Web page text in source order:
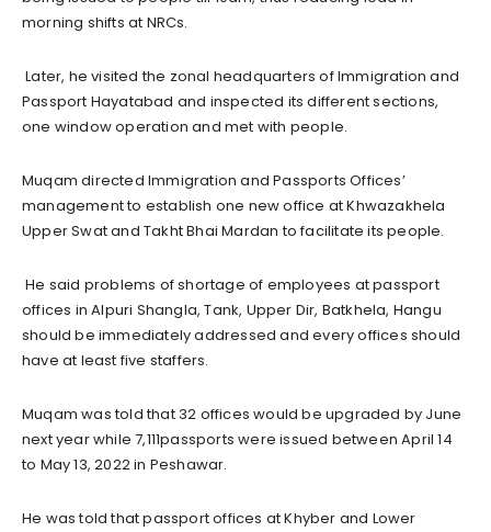
morning shifts at NRCs.
Later, he visited the zonal headquarters of Immigration and
Passport Hayatabad and inspected its different sections,
one window operation and met with people.
Muqam directed Immigration and Passports Offices’
management to establish one new office at Khwazakhela
Upper Swat and Takht Bhai Mardan to facilitate its people.
He said problems of shortage of employees at passport
offices in Alpuri Shangla, Tank, Upper Dir, Batkhela, Hangu
should be immediately addressed and every offices should
have at least five staffers.
Muqam was told that 32 offices would be upgraded by June
next year while 7,111passports were issued between April 14
to May 13, 2022 in Peshawar.
He was told that passport offices at Khyber and Lower